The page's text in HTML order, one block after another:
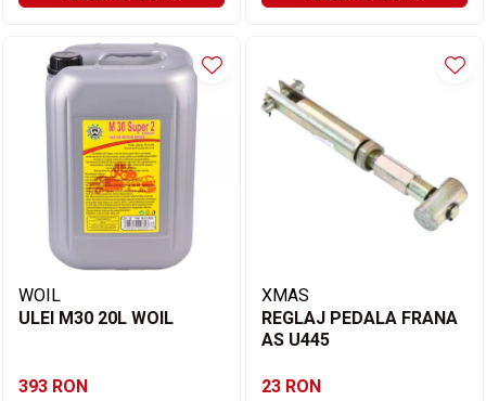
WOIL
ULEI M30 20L WOIL
393 RON
XMAS
REGLAJ PEDALA FRANA
AS U445
23 RON